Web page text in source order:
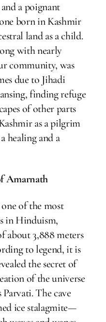
a poignant
born in Kashmir
land as a child.
with nearly
community, was
due to Jihadi
finding refuge
of other parts
as a pilgrim
healing and a
Amarnath
of the most
in Hinduism,
about 3,888 meters
to legend, it is
the secret of
of the universe
The cave
ice stalagmite—